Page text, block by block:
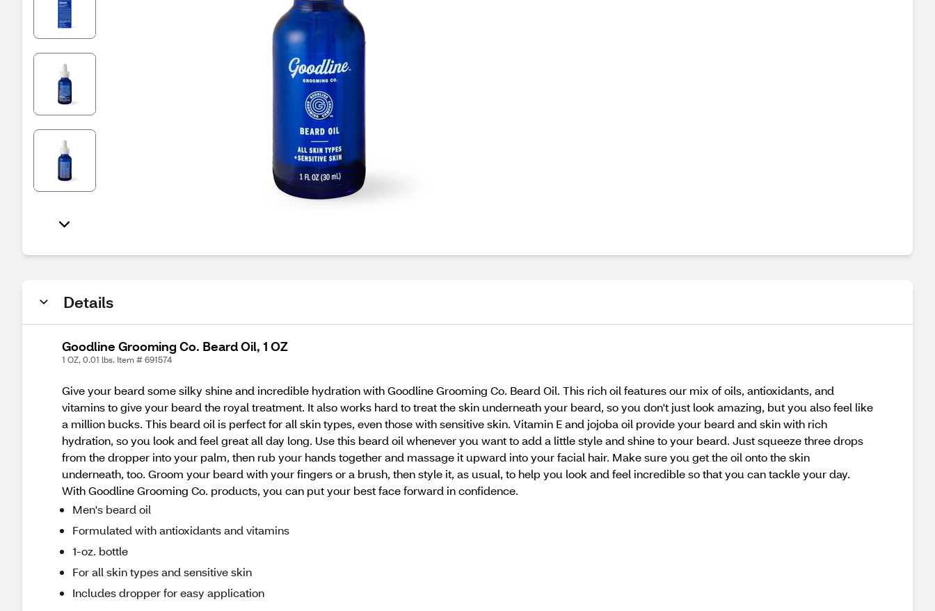
Details
Goodline Grooming Co. Beard Oil, 1 OZ
1 OZ, 0.01 lbs. Item # 691574
Give your beard some silky shine and incredible hydration with Goodline Grooming Co. Beard Oil. This rich oil features our mix of oils, antioxidants, and
vitamins to give your beard the royal treatment. It also works hard to treat the skin underneath your beard, so you don't just look amazing, but you also feel like
a million bucks. This beard oil is perfect for all skin types, even those with sensitive skin. Vitamin E and jojoba oil provide your beard and skin with rich
hydration, so you look and feel great all day long. Use this beard oil whenever you want to add a little style and shine to your beard. Just squeeze three drops
from the dropper into your palm, then rub your hands together and massage it upward into your facial hair. Make sure you get the oil onto the skin
underneath, too. Groom your beard with your fingers or a brush, then style it, as usual, to help you look and feel incredible so that you can tackle your day.
With Goodline Grooming Co. products, you can put your best face forward in confidence.
Men's beard oil
Formulated with antioxidants and vitamins
1-oz. bottle
For all skin types and sensitive skin
Includes dropper for easy application